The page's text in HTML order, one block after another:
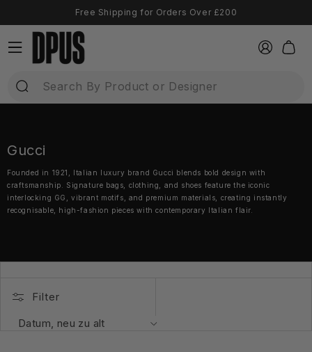
Inhalt
Free Shipping for Orders Over £200
Einloggen
Gucci
Founded in 1921, Italian luxury brand Gucci blends bold design with
craftsmanship. Signature bags, clothing, and shoes feature the iconic
interlocking GG, vibrant motifs, and premium materials, creating instantly
recognisable, high-fashion pieces with contemporary Italian flair.
Filter